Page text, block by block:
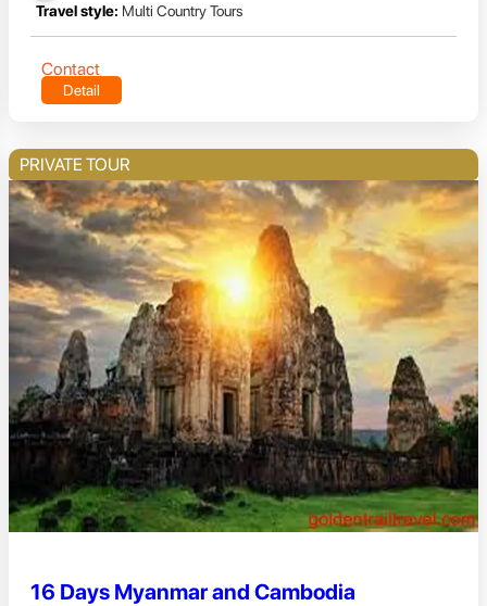
Travel style: Multi Country Tours
Contact
Detail
PRIVATE TOUR
16 Days Myanmar and Cambodia